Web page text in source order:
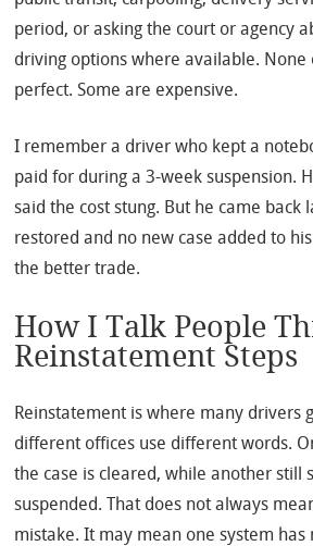
period, or asking the court or agency
driving options where available. None
perfect. Some are expensive.
I remember a driver who kept a
paid for during a 3-week suspension.
said the cost stung. But he came back
restored and no new case added to
the better trade.
How I Talk People
Reinstatement Steps
Reinstatement is where many drivers
different offices use different words.
the case is cleared, while another still
suspended. That does not always
mistake. It may mean one system